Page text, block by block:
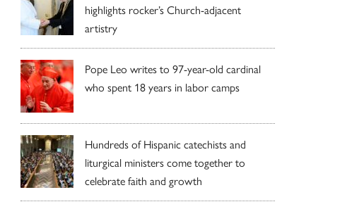
highlights rocker’s Church-adjacent
artistry
Pope Leo writes to 97-year-old cardinal
who spent 18 years in labor camps
Hundreds of Hispanic catechists and
liturgical ministers come together to
celebrate faith and growth